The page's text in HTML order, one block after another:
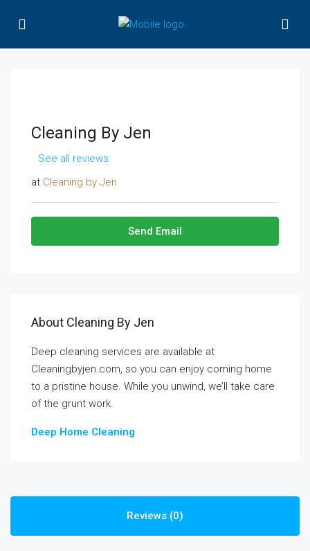
Cleaning By Jen
See all reviews
at Cleaning by Jen
Send Email
About Cleaning By Jen
Deep cleaning services are available at
Cleaningbyjen.com, so you can enjoy coming home
to a pristine house. While you unwind, we’ll take care
of the grunt work.
Deep Home Cleaning
Reviews (0)